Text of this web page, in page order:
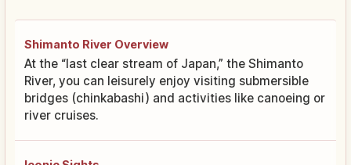
Shimanto River Overview
At the “last clear stream of Japan,” the Shimanto
River, you can leisurely enjoy visiting submersible
bridges (chinkabashi) and activities like canoeing or
river cruises.